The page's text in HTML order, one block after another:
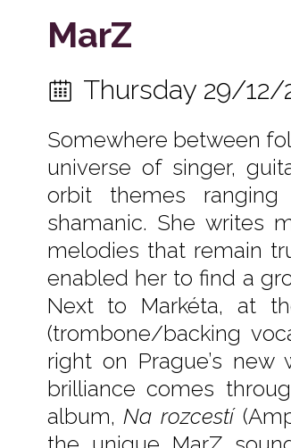
MarZ
Thursday 29/12/
Somewhere between
universe of singer,
orbit themes
shamanic. She writes
melodies that remain
enabled her to find a
Next to Markéta, at
(trombone/backing
right on Prague’s
brilliance comes
album, Na rozcestí